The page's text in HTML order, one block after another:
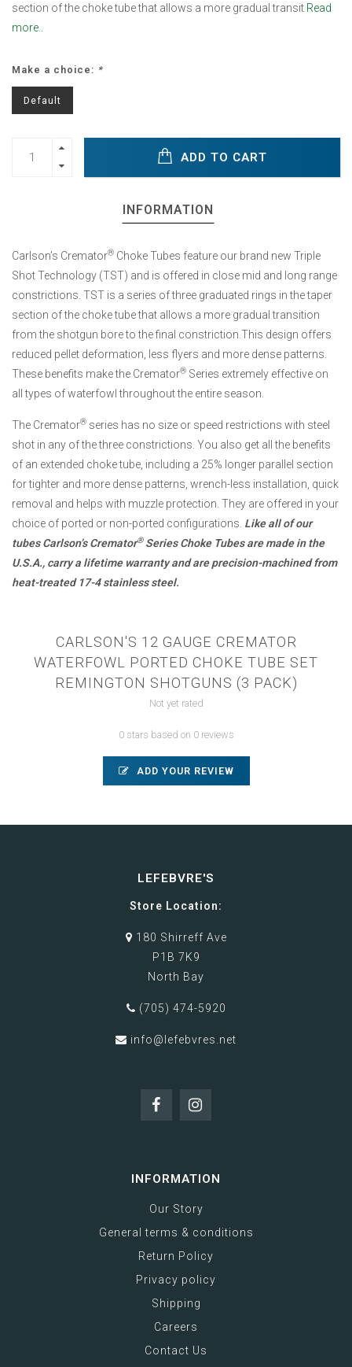
section of the choke tube that allows a more gradual transit Read
more..
Make a choice: *
Default
ADD TO CART
INFORMATION
Carlson’s Cremator® Choke Tubes feature our brand new Triple
Shot Technology (TST) and is offered in close mid and long range
constrictions. TST is a series of three graduated rings in the taper
section of the choke tube that allows a more gradual transition
from the shotgun bore to the final constriction.This design offers
reduced pellet deformation, less flyers and more dense patterns.
These benefits make the Cremator® Series extremely effective on
all types of waterfowl throughout the entire season.
The Cremator® series has no size or speed restrictions with steel
shot in any of the three constrictions. You also get all the benefits
of an extended choke tube, including a 25% longer parallel section
for tighter and more dense patterns, wrench-less installation, quick
removal and helps with muzzle protection. They are offered in your
choice of ported or non-ported configurations. Like all of our
tubes Carlson’s Cremator®Series Choke Tubes are made in the
U.S.A., carry a lifetime warranty and are precision-machined from
heat-treated 17-4 stainless steel.
CARLSON'S 12 GAUGE CREMATOR
WATERFOWL PORTED CHOKE TUBE SET
REMINGTON SHOTGUNS (3 PACK)
Not yet rated
0 stars based on 0 reviews
ADD YOUR REVIEW
LEFEBVRE'S
Store Location:
180 Shirreff Ave
P1B 7K9
North Bay
(705) 474-5920
info@lefebvres.net
INFORMATION
Our Story
General terms & conditions
Return Policy
Privacy policy
Shipping
Careers
Contact Us